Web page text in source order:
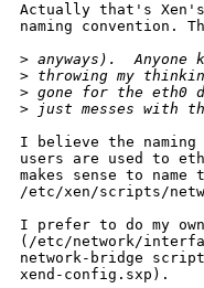
Actually that's
naming convention.
> anyways).
> throwing my
> gone for the eth0
> just messes with
I believe the
users are used to
makes sense to
/etc/xen/scripts/
I prefer to do my
(/etc/network/
network-bridge
xend-config.sxp).